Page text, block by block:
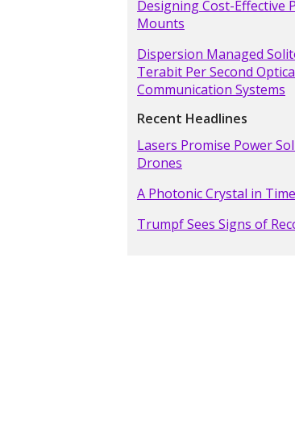
Designing Cost-Effective
Mounts
Dispersion Managed
Terabit Per Second
Communication Systems
Recent Headlines
Lasers Promise Power
Drones
A Photonic Crystal in Time
Trumpf Sees Signs of